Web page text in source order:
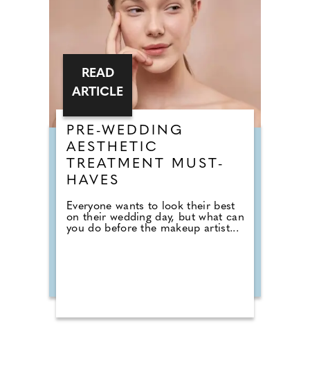
PRE-WEDDING
AESTHETIC
TREATMENT MUST-
HAVES
Everyone wants to look their best
on their wedding day, but what can
you do before the makeup artist...
READ
ARTICLE